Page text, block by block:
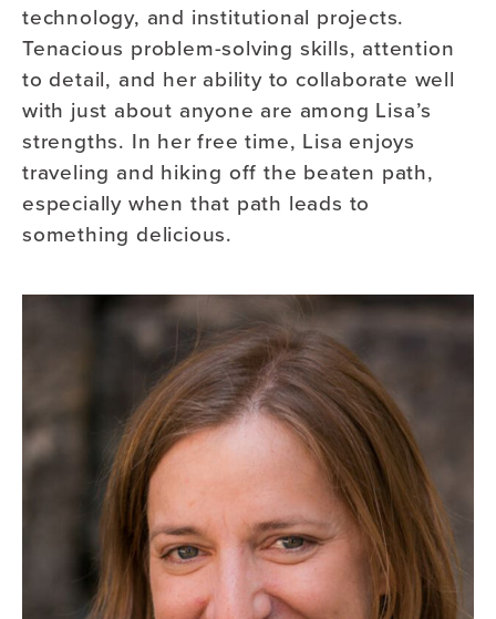
technology, and institutional projects.
Tenacious problem-solving skills, attention
to detail, and her ability to collaborate well
with just about anyone are among Lisa’s
strengths. In her free time, Lisa enjoys
traveling and hiking off the beaten path,
especially when that path leads to
something delicious.